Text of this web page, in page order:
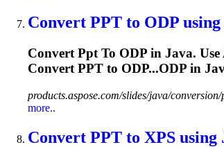
Convert PPT to ODP using
Convert Ppt To ODP in Java. Use
Convert PPT to ODP...ODP in
products.aspose.com/slides/java/conversion/
more..
Convert PPT to XPS using